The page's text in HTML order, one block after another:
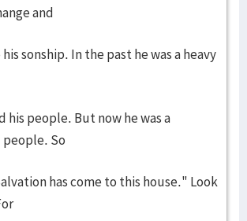
and
sonship. In the past he was a heavy
his people. But now he was a
So
has come to this house." Look